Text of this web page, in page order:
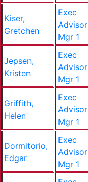
Kiser,
Gretchen
Exec
Advisor
Mgr 1
Jepsen,
Kristen
Exec
Advisor
Mgr 1
Griffith,
Helen
Exec
Advisor
Mgr 1
Dormitorio,
Edgar
Exec
Advisor
Mgr 1